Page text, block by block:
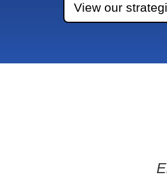
View our